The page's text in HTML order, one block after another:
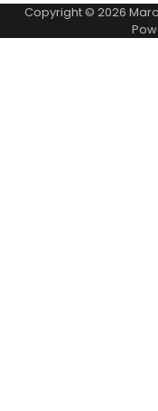
Copyright © 2026